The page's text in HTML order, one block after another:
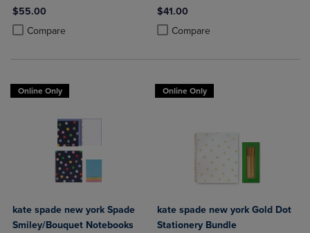
$55.00
Compare
Product added, Select 2 to 4 Products to Compare, Items added for
Product removed, Select 2 to 4 Products to Compare, Items added
$41.00
Compare
Product added, Select 2 to 4
Product removed, Select 2 to 4
Online Only
kate spade new york Spade
Smiley/Bouquet Notebooks
Online Only
kate spade new york Gold Dot
Stationery Bundle